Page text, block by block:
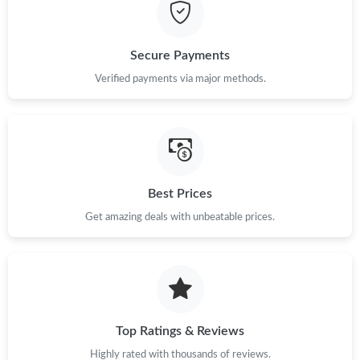
Just Sold: Liam from Phoenix on Jul 13, 2026 at 10:56 AM.
Just Sold: Rachel from Las Vegas on Jun 20, 2026 at 2:07 PM.
Secure Payments
Verified payments via major methods.
Best Prices
Get amazing deals with unbeatable prices.
Top Ratings & Reviews
Highly rated with thousands of reviews.